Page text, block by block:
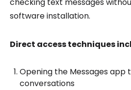
checking text messages
software installation.
Direct access techniques
Opening the Messages app
conversations